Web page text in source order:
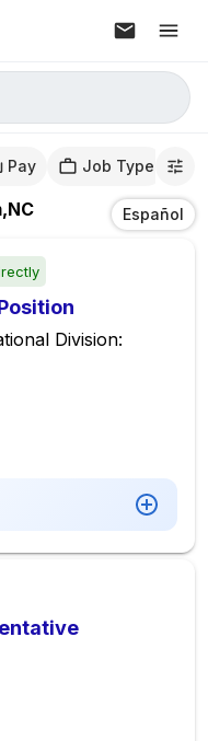
Pay Job Type
Español
Division: